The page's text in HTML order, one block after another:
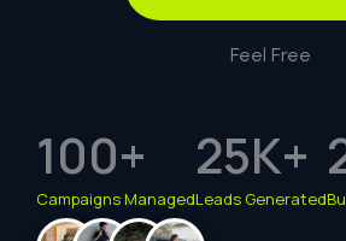
Feel Free
Campaigns Managed
100+
Leads Generated
25K+